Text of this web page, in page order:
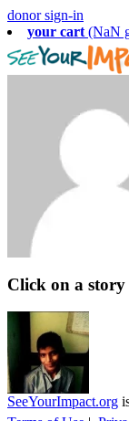
donor sign-in
your cart (NaN
Click on a story
SeeYourImpact.org